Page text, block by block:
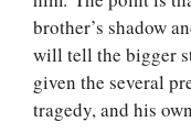
brother’s shadow
will tell the bigger
given the several
tragedy, and his